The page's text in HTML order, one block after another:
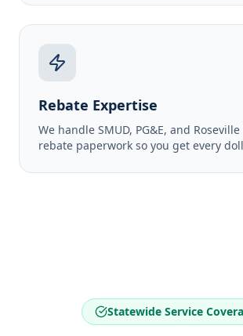
Rebate Expertise
We handle SMUD, PG&E, and
rebate paperwork so you get every
Statewide Service